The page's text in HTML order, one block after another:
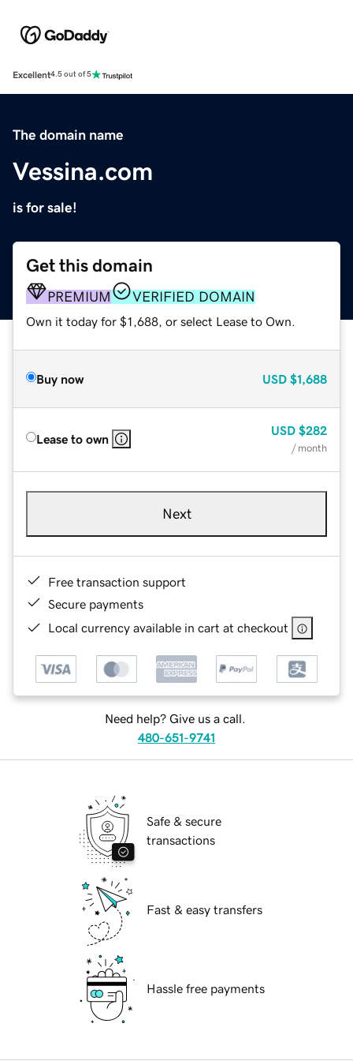
Excellent4.5 out of 5
The domain name
Vessina.com
is for sale!
Get this domain
PREMIUM VERIFIED DOMAIN
Own it today for $1,688, or select Lease to Own.
Buy now USD $1,688
Lease to own
USD $282
/ month
Next
Free transaction support
Secure payments
Local currency available in cart at checkout
Need help? Give us a call.
480-651-9741
Safe & secure
transactions
Fast & easy transfers
Hassle free payments